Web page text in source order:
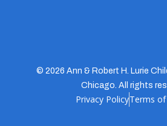
© 2026 Ann & Robert H. Lurie
Chicago. All rights
Privacy PolicyTerms of